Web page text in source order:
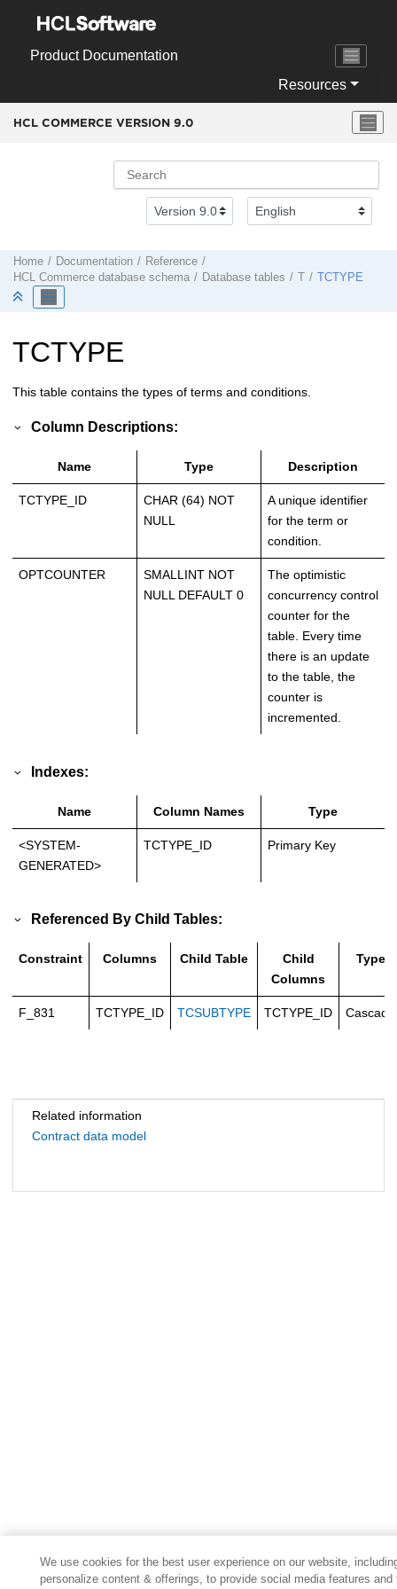
Product Documentation
Resources
HCL COMMERCE VERSION 9.0
Home Documentation
Reference
HCL Commerce database schema Database tables TCTYPE
TCTYPE
This table contains the types of terms and conditions.
Column Descriptions:
Name Type Description
TCTYPE_ID
CHAR (64) NOT
NULL
A unique identifier
for the term or
condition.
OPTCOUNTER
SMALLINT NOT
NULL DEFAULT 0
The optimistic
concurrency control
counter for the
table. Every time
there is an update
to the table, the
counter is
incremented.
Indexes:
Name Column Names Type
<SYSTEM-
GENERATED>
TCTYPE_ID Primary Key
Referenced By Child Tables:
Constraint Columns Child Table
Child
Columns
Type
F_831 TCTYPE_ID TCSUBTYPE TCTYPE_ID Cascade
Related information
Contract data model
We use cookies for the best user experience on our website,
personalize content & offerings, to provide social media features and